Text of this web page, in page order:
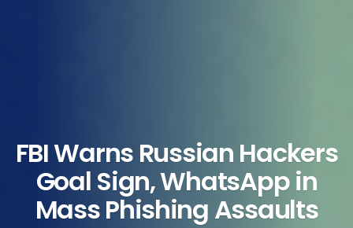
FBI Warns Russian Hackers
Goal Sign, WhatsApp in
Mass Phishing Assaults